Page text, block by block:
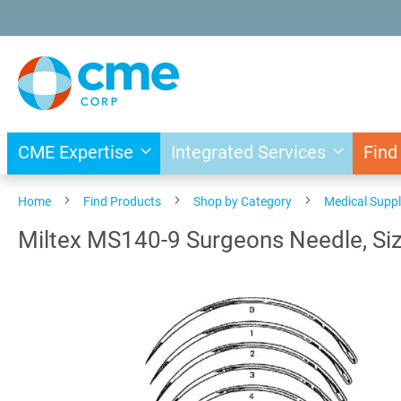
to
Content
CME Expertise Integrated Services
Home Find Products Shop by Category Medical
Miltex MS140-9 Surgeons Needle,